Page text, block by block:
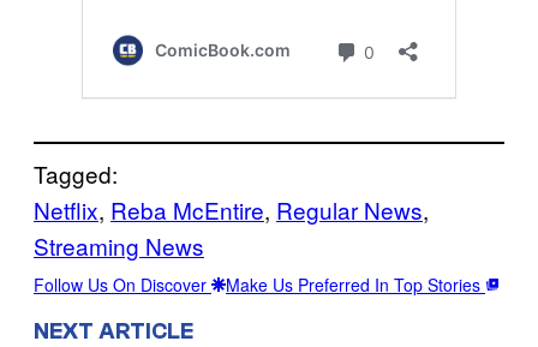
Tagged:
Netflix, Reba McEntire, Regular News
Streaming News
Follow Us On Discover Make Us Preferred In Top Stories
NEXT ARTICLE